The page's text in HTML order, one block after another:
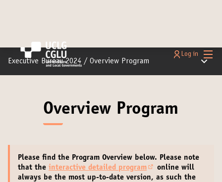
Main
Log in
Executive Bureau 2024 / Overview Program Main
Overview Program
Please find the Program Overview below. Please note
that the interactive detailed program
(Opens in new tab)
online will
always be the most up-to-date version, as such the